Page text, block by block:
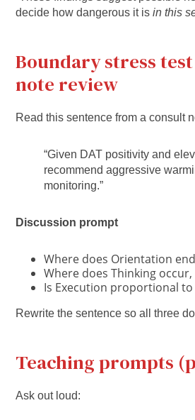
decide how dangerous it isin this
Boundary stress
note review
Read this sentence from a consult
“Given DAT positivity and
recommend aggressive
monitoring.”
Discussion prompt
Where does Orientation
Where does Thinking occur,
Is Execution proportional
Rewrite the sentence so all three
Teaching prompts
Ask out loud: